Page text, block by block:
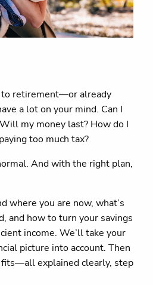
to retirement—or already
a lot on your mind. Can I
my money last? How do I
too much tax?
And with the right plan,
where you are now, what’s
and how to turn your savings
income. We’ll take your
picture into account. Then
explained clearly, step